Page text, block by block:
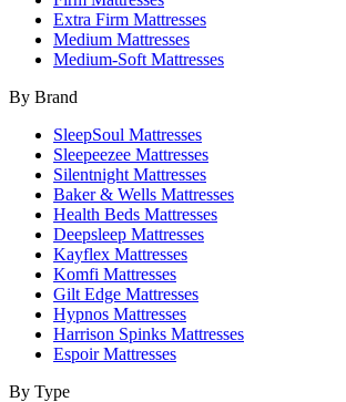
Extra Firm Mattresses
Medium Mattresses
Medium-Soft Mattresses
By Brand
SleepSoul Mattresses
Sleepeezee Mattresses
Silentnight Mattresses
Baker & Wells Mattresses
Health Beds Mattresses
Deepsleep Mattresses
Kayflex Mattresses
Komfi Mattresses
Gilt Edge Mattresses
Hypnos Mattresses
Harrison Spinks Mattresses
Espoir Mattresses
By Type